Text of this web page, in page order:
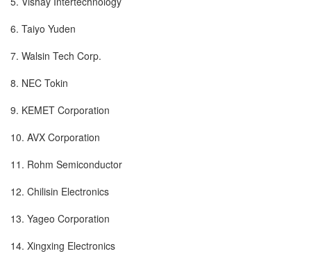
6. Taiyo Yuden
7. Walsin Tech Corp.
8. NEC Tokin
9. KEMET Corporation
10. AVX Corporation
11. Rohm Semiconductor
12. Chilisin Electronics
13. Yageo Corporation
14. Xingxing Electronics